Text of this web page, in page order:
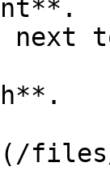
files/